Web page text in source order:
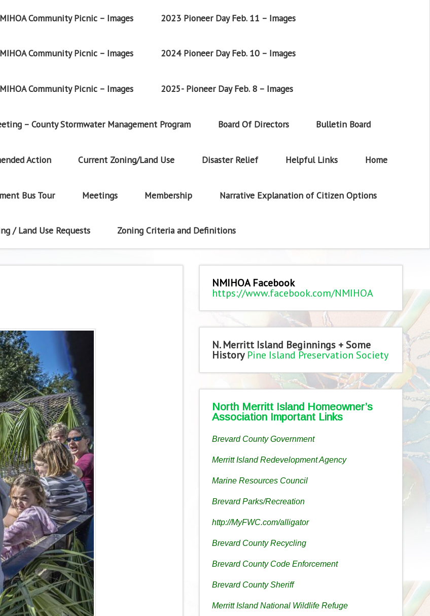
Community Picnic – Images 2023 Pioneer Day Feb. 11 – Images
Community Picnic – Images 2024 Pioneer Day Feb. 10 – Images
Community Picnic – Images 2025- Pioneer Day Feb. 8 – Images
– County Stormwater Management Program Board Of Directors Bulletin Board
Action Current Zoning/Land Use Disaster Relief Helpful Links Home
Bus Tour Meetings Membership Narrative Explanation of Citizen Options
/ Land Use Requests Zoning Criteria and Definitions
NMIHOA Facebook
https://www.facebook.com/NMIHOA
N. Merritt Island Beginnings + Some
History Pine Island Preservation Society
North Merritt Island Homeowner’s
Association Important Links
Brevard County Government
Merritt Island Redevelopment Agency
Marine Resources Council
Brevard Parks/Recreation
http://MyFWC.com/alligator
Brevard County Recycling
Brevard County Code Enforcement
Brevard County Sheriff
Merritt Island National Wildlife Refuge